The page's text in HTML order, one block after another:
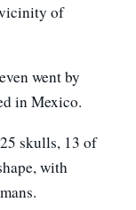
of
went by
in Mexico.
skulls, 13 of
with